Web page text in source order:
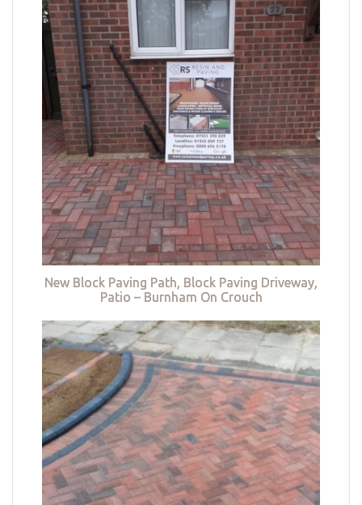
New Block Paving Path, Block Paving Driveway,
Patio – Burnham On Crouch